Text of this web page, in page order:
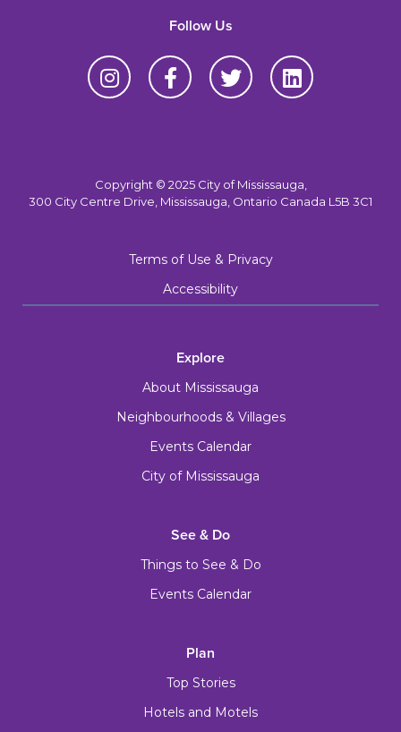
Follow Us
Copyright © 2025 City of Mississauga,
300 City Centre Drive, Mississauga, Ontario Canada L5B 3C1
Terms of Use & Privacy
Accessibility
Explore
About Mississauga
Neighbourhoods & Villages
Events Calendar
City of Mississauga
See & Do
Things to See & Do
Events Calendar
Plan
Top Stories
Hotels and Motels